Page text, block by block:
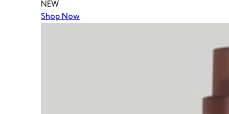
NEW
Shop Now